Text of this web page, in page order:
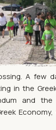
A few
in the
and the